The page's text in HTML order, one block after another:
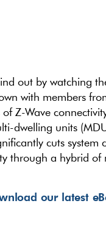
out by watching
with members
Z-Wave
dwelling units
cuts system
through a hybrid of
our latest